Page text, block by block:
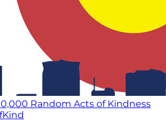
Random Acts of Kindness